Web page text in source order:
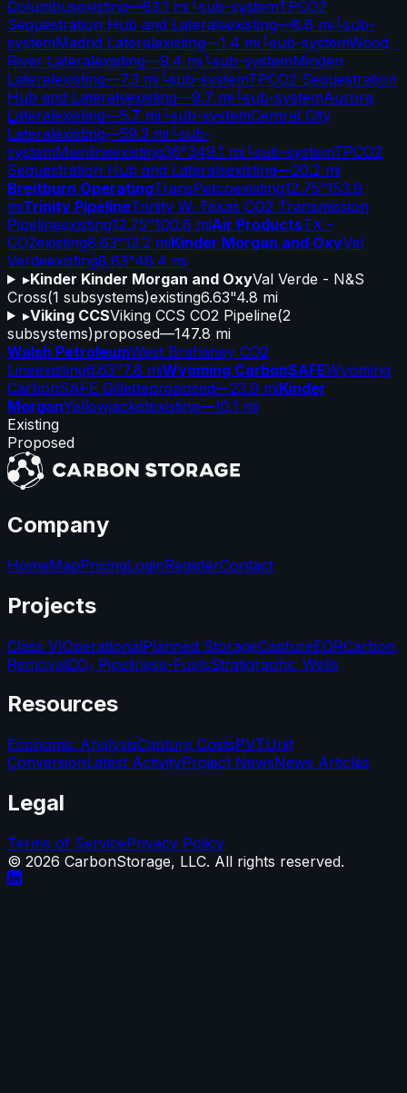
Columbusexisting—83.1 mi └sub-systemTPCO2
Sequestration Hub and Lateralsexisting—8.6 mi └sub-
systemMadrid Lateralexisting—1.4 mi └sub-systemWood
River Lateralexisting—9.4 mi └sub-systemMinden
Lateralexisting—7.3 mi └sub-systemTPCO2 Sequestration
Hub and Lateralsexisting—9.7 mi └sub-systemAurora
Lateralexisting—5.7 mi └sub-systemCentral City
Lateralexisting—59.3 mi └sub-
systemMainlineexisting36"349.1 mi └sub-systemTPCO2
Sequestration Hub and Lateralsexisting—20.2 mi
Breitburn OperatingTransPetcoexisting12.75"153.9
miTrinity PipelineTrinity W. Texas CO2 Transmission
Pipelineexisting12.75"100.6 miAir ProductsTX -
CO2existing8.63"13.2 miKinder Morgan and OxyVal
Verdeexisting8.63"48.4 mi
▸Kinder Kinder Morgan and OxyVal Verde - N&S
Cross(1 subsystems)existing6.63"4.8 mi
▸Viking CCSViking CCS CO2 Pipeline(2
subsystems)proposed—147.8 mi
Walsh PetroleumWest Brahaney CO2
Lineexisting6.63"7.8 miWyoming CarbonSAFEWyoming
CarbonSAFE Gilletteproposed—23.9 miKinder
MorganYellowjacketexisting—10.1 mi
Existing
Proposed
Company
HomeMapPricingLoginRegisterContact
Projects
Class VIOperationalPlanned StorageCaptureEORCarbon
RemovalCO₂ Pipelinese-FuelsStratigraphic Wells
Resources
Economic AnalysisCapture CostsPVTUnit
ConversionLatest ActivityProject NewsNews Articles
Legal
Terms of ServicePrivacy Policy
© 2026 CarbonStorage, LLC. All rights reserved.